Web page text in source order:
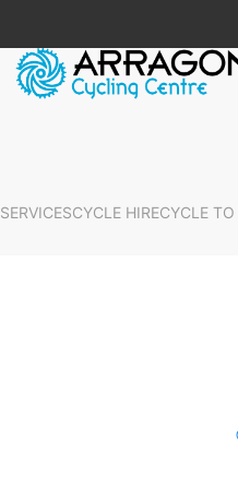
SERVICESCYCLE HIRECYCLE